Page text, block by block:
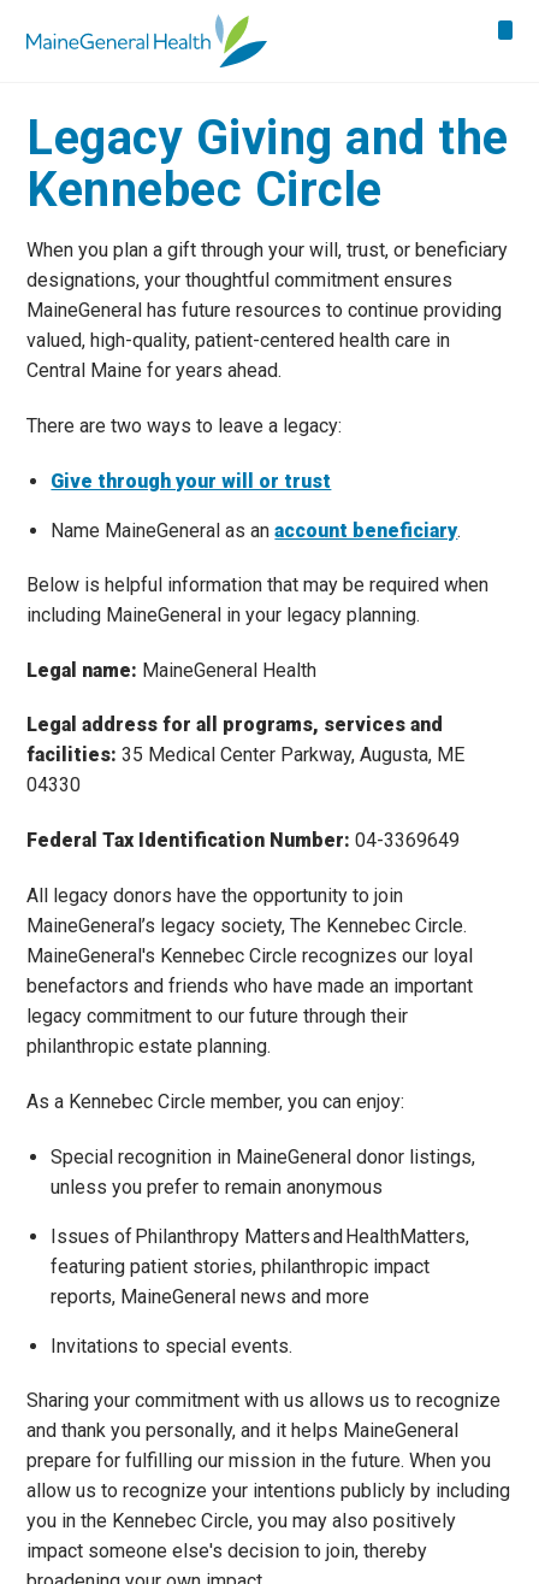
Legacy Giving and the
Kennebec Circle
When you plan a gift through your will, trust, or beneficiary
designations, your thoughtful commitment ensures
MaineGeneral has future resources to continue providing
valued, high-quality, patient-centered health care in
Central Maine for years ahead.
There are two ways to leave a legacy:
Give through your will or trust
Name MaineGeneral as anaccount beneficiary.
Below is helpful information that may be required when
including MaineGeneral in your legacy planning.
Legal name: MaineGeneral Health
Legal address for all programs, services and
facilities: 35 Medical Center Parkway, Augusta, ME
04330
Federal Tax Identification Number: 04-3369649
All legacy donors have the opportunity to join
MaineGeneral’s legacy society, The Kennebec Circle.
MaineGeneral's Kennebec Circle recognizes our loyal
benefactors and friends who have made an important
legacy commitment to our future through their
philanthropic estate planning.
As a Kennebec Circle member, you can enjoy:
Special recognition in MaineGeneral donor listings,
unless you prefer to remain anonymous
Issues of Philanthropy Matters and HealthMatters,
featuring patient stories, philanthropic impact
reports, MaineGeneral news and more
Invitations to special events.
Sharing your commitment with us allows us to recognize
and thank you personally, and it helps MaineGeneral
prepare for fulfilling our mission in the future. When you
allow us to recognize your intentions publicly by including
you in the Kennebec Circle, you may also positively
impact someone else's decision to join, thereby